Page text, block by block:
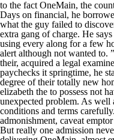
to the fact OneMain, the
Days on financial, he
what the guy failed to
extra gang of charge. He
using every along for a few
alert although not wanted to.
their, acquired a legal
paychecks it springtime, he
degree of their totally new
elizabeth the to possess not
unexpected problem. As well
conditions and terms
admonishment, caveat
But really one admission